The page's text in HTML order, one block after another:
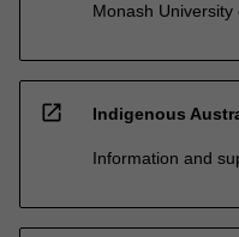
Monash
open_in_new Indigenous
Information and